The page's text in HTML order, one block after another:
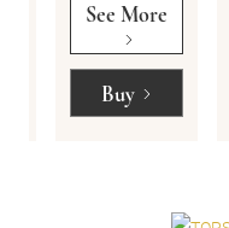
See More
Buy